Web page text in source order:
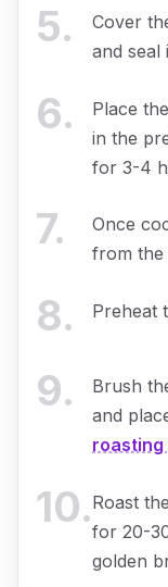
5.
Cover
and seal
6.
Place
in the
for 3-4
7.
Once
from the
8. Preheat
9.
Brush
and
roasting
10.Roast
for 20-
golden